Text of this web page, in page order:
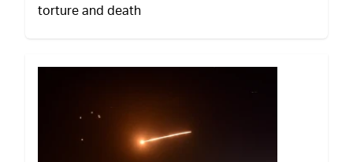
torture and death